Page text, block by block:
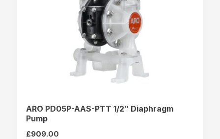
ARO PD05P-AAS-PTT 1/2″ Diaphragm
Pump
£909.00